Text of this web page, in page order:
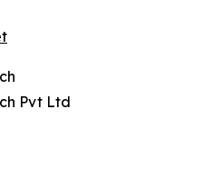
Pvt Ltd